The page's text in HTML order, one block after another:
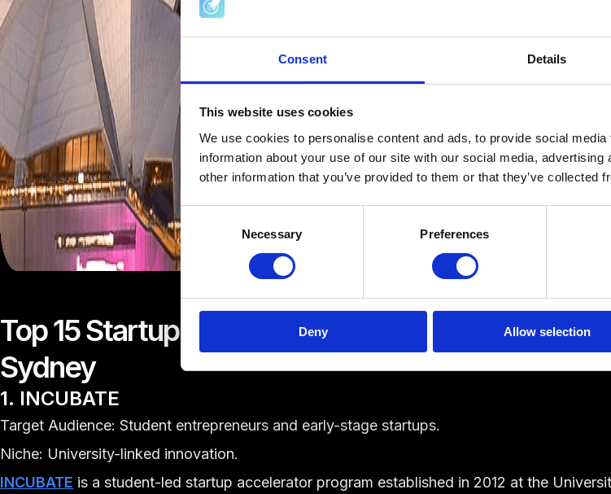
Consent Details
This website uses cookies
We use cookies to personalise content and ads, to provide social
information about your use of our site with our social media,
other information that you’ve provided to them or that they’ve collected
Consent
Selection
Necessary Preferences
Deny Allow selection
Top 15 Startup Accelerators & Incubators in
Sydney
1. INCUBATE
Target Audience: Student entrepreneurs and early-stage startups.
Niche: University-linked innovation.
INCUBATE is a student-led startup accelerator program established in 2012 at the